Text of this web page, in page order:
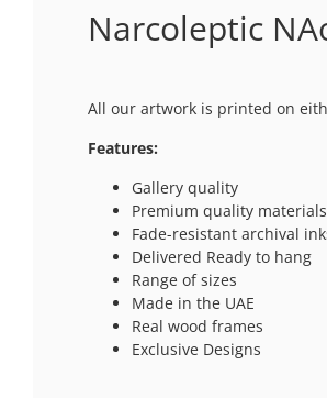
Narcoleptic
All our artwork is printed on
Features:
Gallery quality
Premium quality materials
Fade-resistant archival
Delivered Ready to hang
Range of sizes
Made in the UAE
Real wood frames
Exclusive Designs